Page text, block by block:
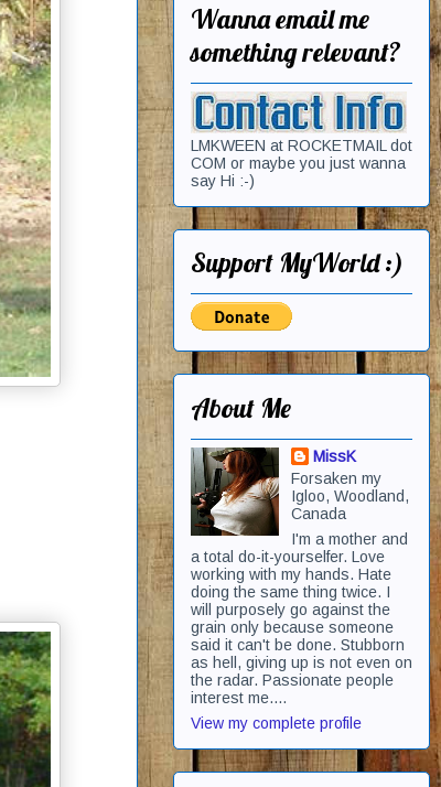
Wanna email me
something relevant?
LMKWEEN at ROCKETMAIL dot
COM or maybe you just wanna
say Hi :-)
Support MyWorld :)
About Me
MissK
Forsaken my
Igloo, Woodland,
Canada
I'm a mother and
a total do-it-yourselfer. Love
working with my hands. Hate
doing the same thing twice. I
will purposely go against the
grain only because someone
said it can't be done. Stubborn
as hell, giving up is not even on
the radar. Passionate people
interest me....
View my complete profile